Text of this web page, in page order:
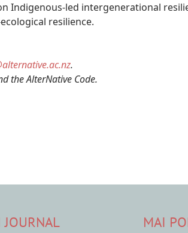
Indigenous-led intergenerational
resilience.
.
the AlterNative Code.
JOURNAL MAI